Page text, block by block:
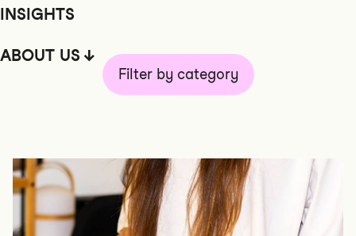
INSIGHTS
ABOUT US
Filter by category